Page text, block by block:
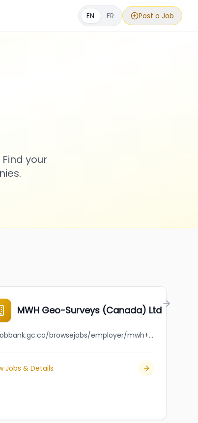
EN FR Post a Job
your
MWH Geo-Surveys (Canada) Ltd
jobbank.gc.ca/browsejobs/employer/mwh+geo-surveys+%28canada%29+ltd/ca
Jobs & Details